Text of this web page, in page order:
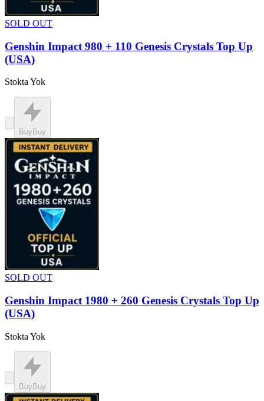
SOLD OUT
Genshin Impact 980 + 110 Genesis Crystals Top Up
(USA)
Stokta Yok
Buy Buy
SOLD OUT
Genshin Impact 1980 + 260 Genesis Crystals Top Up
(USA)
Stokta Yok
Buy Buy